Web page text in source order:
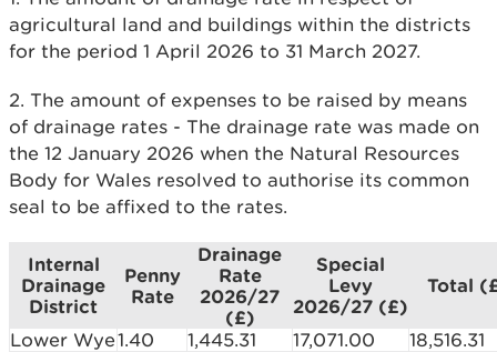
agricultural land and buildings within the districts
for the period 1 April 2026 to 31 March 2027.
2. The amount of expenses to be raised by means
of drainage rates - The drainage rate was made on
the 12 January 2026 when the Natural Resources
Body for Wales resolved to authorise its common
seal to be affixed to the rates.
Internal
Drainage
District
Penny
Rate
Drainage
Rate
2026/27
(£)
Special
Levy
2026/27 (£)
Total
Lower Wye1.40 1,445.31 17,071.00
18,516.31